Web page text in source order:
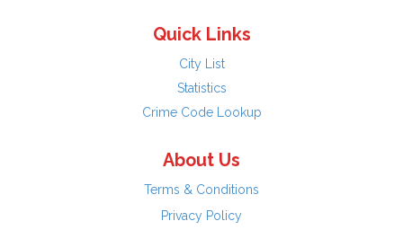
Quick Links
City List
Statistics
Crime Code Lookup
About Us
Terms & Conditions
Privacy Policy